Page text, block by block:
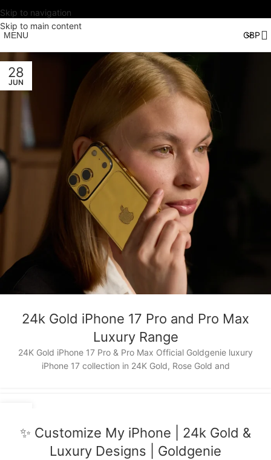
Skip to navigation
Skip to main content
MENU
28
JUN
24k Gold iPhone 17 Pro and Pro Max
Luxury Range
24K Gold iPhone 17 Pro & Pro Max Official Goldgenie luxury
iPhone 17 collection in 24K Gold, Rose Gold and
✨ Customize My iPhone | 24k Gold &
Luxury Designs | Goldgenie